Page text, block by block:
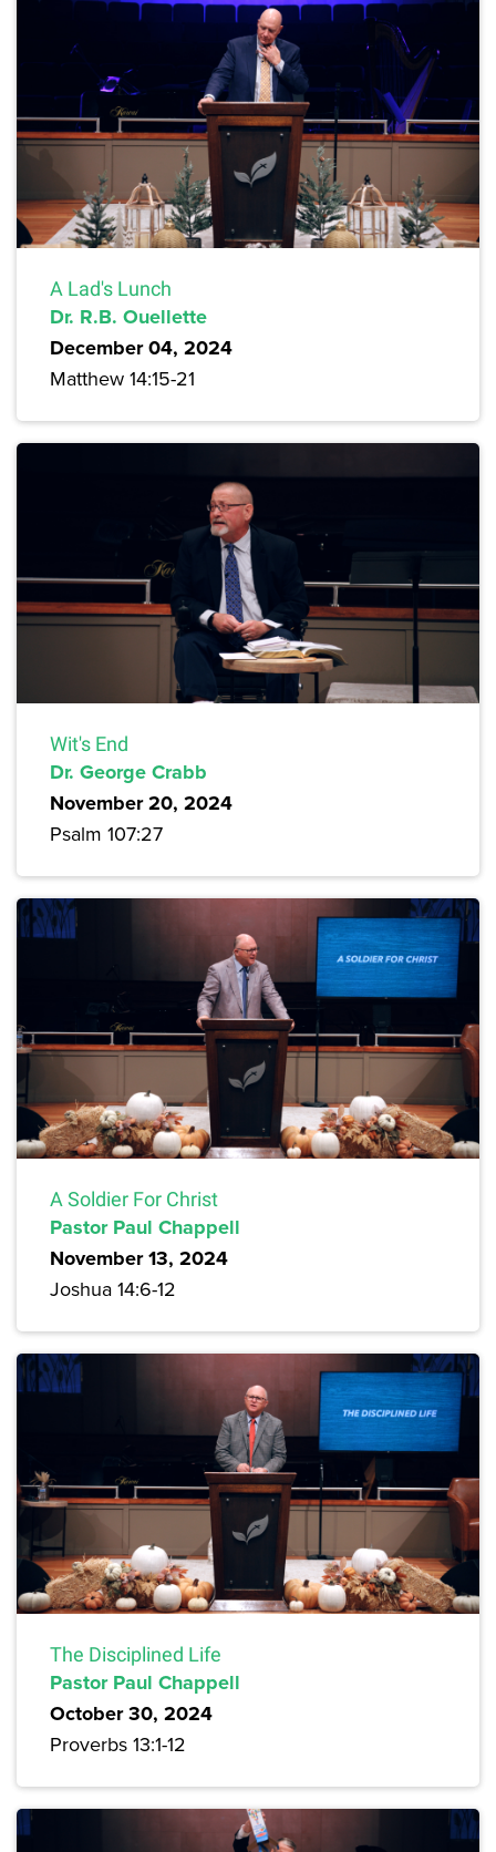
A Lad's Lunch
Dr. R.B. Ouellette
December 04, 2024
Matthew 14:15-21
Wit's End
Dr. George Crabb
November 20, 2024
Psalm 107:27
A Soldier For Christ
Pastor Paul Chappell
November 13, 2024
Joshua 14:6-12
The Disciplined Life
Pastor Paul Chappell
October 30, 2024
Proverbs 13:1-12